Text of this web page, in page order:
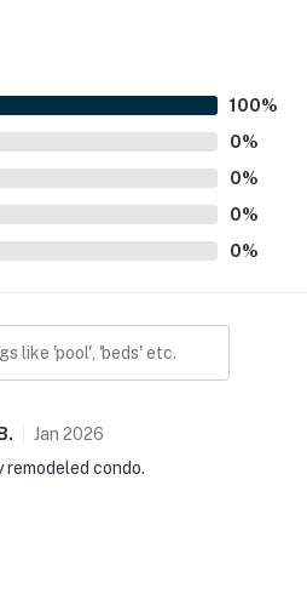
100%
0%
0%
0%
0%
B. Jan 2026
condo.